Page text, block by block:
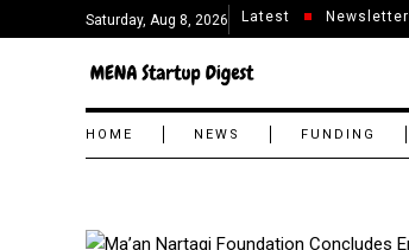
Saturday, Aug 8, 2026 Latest Newsletter
HOME NEWS FUNDING